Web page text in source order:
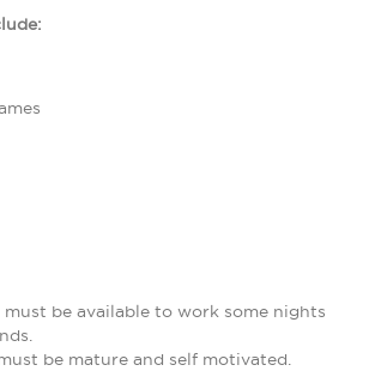
be available to work some nights
be mature and self motivated.